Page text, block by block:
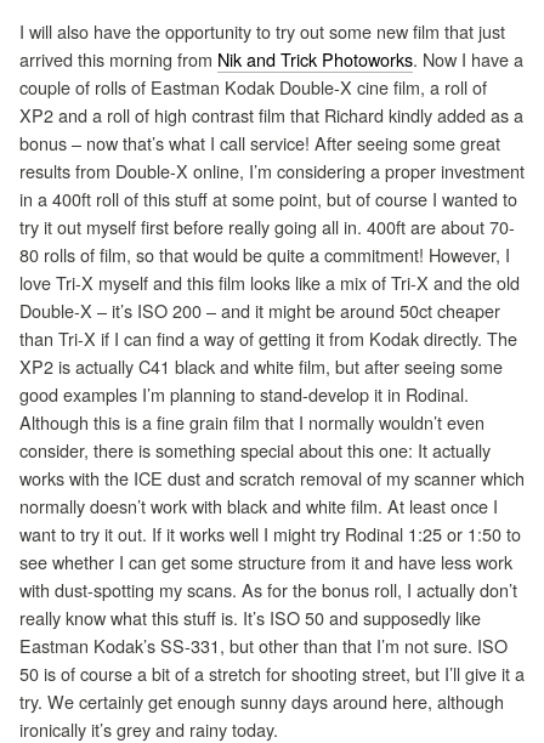
I will also have the opportunity to try out some new film that just
arrived this morning from Nik and Trick Photoworks. Now I have a
couple of rolls of Eastman Kodak Double-X cine film, a roll of
XP2 and a roll of high contrast film that Richard kindly added as a
bonus – now that’s what I call service! After seeing some great
results from Double-X online, I’m considering a proper investment
in a 400ft roll of this stuff at some point, but of course I wanted to
try it out myself first before really going all in. 400ft are about 70-
80 rolls of film, so that would be quite a commitment! However, I
love Tri-X myself and this film looks like a mix of Tri-X and the old
Double-X – it’s ISO 200 – and it might be around 50ct cheaper
than Tri-X if I can find a way of getting it from Kodak directly. The
XP2 is actually C41 black and white film, but after seeing some
good examples I’m planning to stand-develop it in Rodinal.
Although this is a fine grain film that I normally wouldn’t even
consider, there is something special about this one: It actually
works with the ICE dust and scratch removal of my scanner which
normally doesn’t work with black and white film. At least once I
want to try it out. If it works well I might try Rodinal 1:25 or 1:50 to
see whether I can get some structure from it and have less work
with dust-spotting my scans. As for the bonus roll, I actually don’t
really know what this stuff is. It’s ISO 50 and supposedly like
Eastman Kodak’s SS-331, but other than that I’m not sure. ISO
50 is of course a bit of a stretch for shooting street, but I’ll give it a
try. We certainly get enough sunny days around here, although
ironically it’s grey and rainy today.